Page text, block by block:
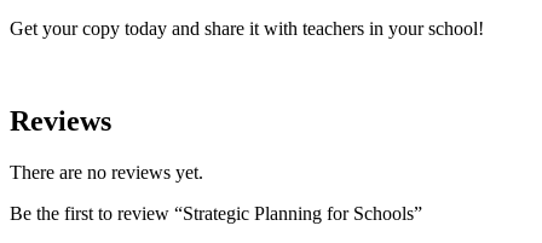
Get your copy today and share it with teachers in your school!
Reviews
There are no reviews yet.
Be the first to review “Strategic Planning for Schools”